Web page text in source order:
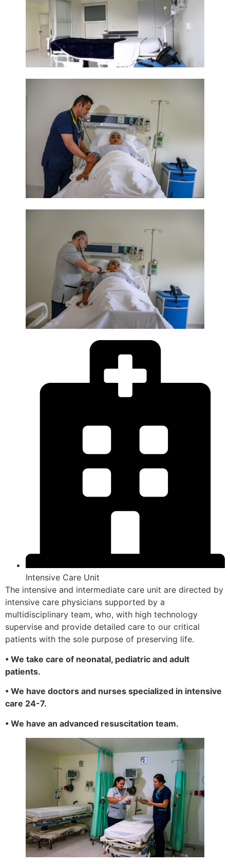
Intensive Care Unit
The intensive and intermediate care unit are directed by
intensive care physicians supported by a
multidisciplinary team, who, with high technology
supervise and provide detailed care to our critical
patients with the sole purpose of preserving life.
• We take care of neonatal, pediatric and adult
patients.
• We have doctors and nurses specialized in intensive
care 24-7.
• We have an advanced resuscitation team.